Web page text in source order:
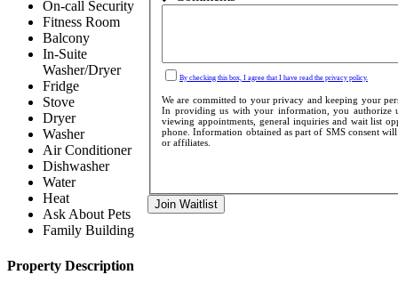
On-call Security
Fitness Room
Balcony
In-Suite
Washer/Dryer
Fridge
Stove
Dryer
Washer
Air Conditioner
Dishwasher
Water
Heat
Ask About Pets
Family Building
Property Description
By checking this box, I agree that I have read the privacy policy.
We are committed to your privacy and keeping your
In providing us with your information, you authorize
viewing appointments, general inquiries and wait list
phone. Information obtained as part of SMS consent
or affiliates.
Join Waitlist